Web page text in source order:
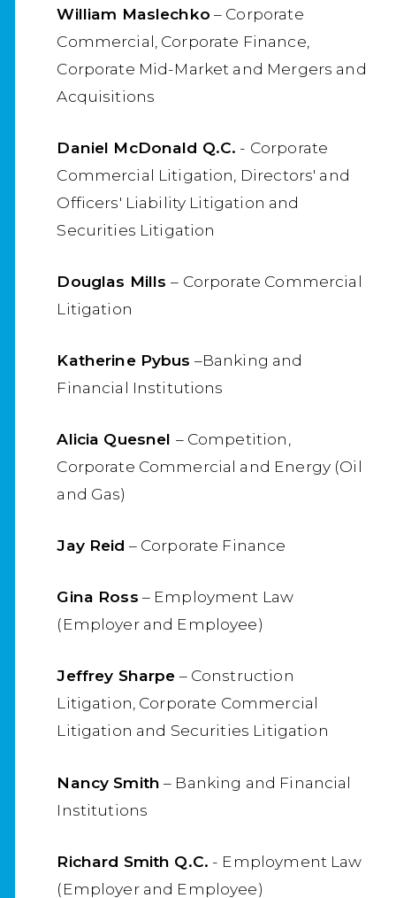
William Maslechko – Corporate
Commercial, Corporate Finance,
Corporate Mid-Market and Mergers and
Acquisitions
Daniel McDonald Q.C. - Corporate
Commercial Litigation, Directors' and
Officers' Liability Litigation and
Securities Litigation
Douglas Mills– Corporate Commercial
Litigation
Katherine Pybus –Banking and
Financial Institutions
Alicia Quesnel – Competition,
Corporate Commercial and Energy (Oil
and Gas)
Jay Reid – Corporate Finance
Gina Ross – Employment Law
(Employer and Employee)
Jeffrey Sharpe – Construction
Litigation, Corporate Commercial
Litigation and Securities Litigation
Nancy Smith – Banking and Financial
Institutions
Richard Smith Q.C. - Employment Law
(Employer and Employee)